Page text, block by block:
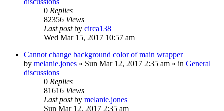
0 Replies
82356 Views
Last postby circa138
Wed Mar 15, 2017 10:57 am
Cannot change background color of main wrapper
by melanie.jones » Sun Mar 12, 2017 2:35 am » in General
discussions
0 Replies
81616 Views
Last postby melanie.jones
Sun Mar 12, 2017 2:35 am